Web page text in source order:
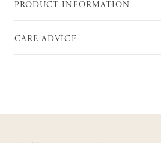
PRODUCT INFORMATION
CARE ADVICE